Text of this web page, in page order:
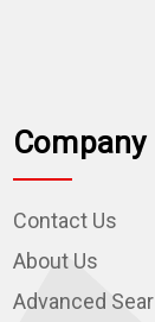
Contact Us
About Us
Advanced